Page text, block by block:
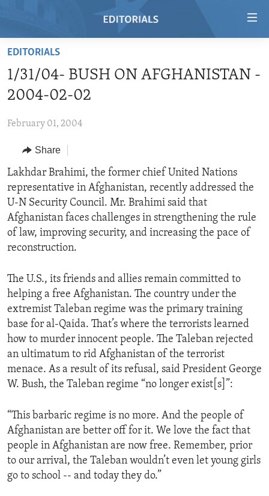
Skip
main
content
to
Navigation
Skip
to
Search
REGIONS
AFRICA
AMERICAS
EUROPE
MIDDLE EAST
TOPICS
HUMAN RIGHTS
SECURITY AND DEFENSE
AID AND DEVELOPMENT
DEMOCRACY AND GOVERNANCE
ENVIRONMENT AND HEALTH
IDEALS AND INSTITUTIONS
ARCHIVE
ABOUT US
FOLLOW US
EDITORIALS
1/31/04- BUSH ON AFGHANISTAN -
2004-02-02
February 01, 2004
Share
Lakhdar Brahimi, the former chief United Nations
representative in Afghanistan, recently addressed the
U-N Security Council. Mr. Brahimi said that
Afghanistan faces challenges in strengthening the rule
of law, improving security, and increasing the pace of
reconstruction.
The U.S., its friends and allies remain committed to
helping a free Afghanistan. The country under the
extremist Taleban regime was the primary training
base for al-Qaida. That’s where the terrorists learned
how to murder innocent people. The Taleban rejected
an ultimatum to rid Afghanistan of the terrorist
menace. As a result of its refusal, said President George
W. Bush, the Taleban regime “no longer exist[s]”:
“This barbaric regime is no more. And the people of
Afghanistan are better off for it. We love the fact that
people in Afghanistan are now free. Remember, prior
to our arrival, the Taleban wouldn’t even let young girls
go to school -- and today they do.”